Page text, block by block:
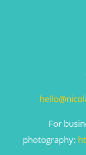
For
photography: